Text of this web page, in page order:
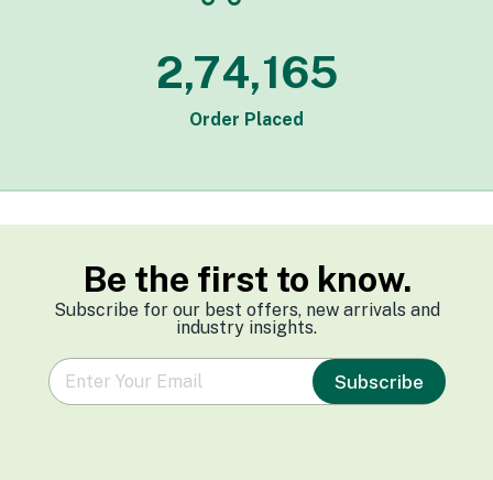
2,74,165
Order Placed
Be the first to know.
Subscribe for our best offers, new arrivals and
industry insights.
e
m
Subscribe